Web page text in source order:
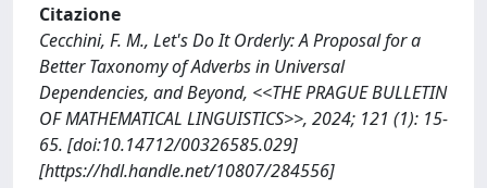
Citazione
Cecchini, F. M., Let's Do It Orderly: A Proposal for a
Better Taxonomy of Adverbs in Universal
Dependencies, and Beyond, <<THE PRAGUE BULLETIN
OF MATHEMATICAL LINGUISTICS>>, 2024; 121 (1): 15-
65. [doi:10.14712/00326585.029]
[https://hdl.handle.net/10807/284556]